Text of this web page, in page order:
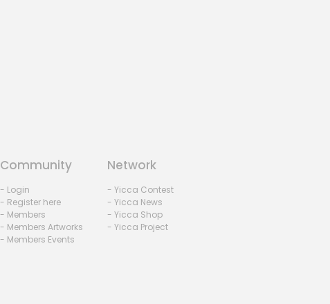
Community
- Login
- Register here
- Members
- Members Artworks
- Members Events
Network
- Yicca Contest
- Yicca News
- Yicca Shop
- Yicca Project